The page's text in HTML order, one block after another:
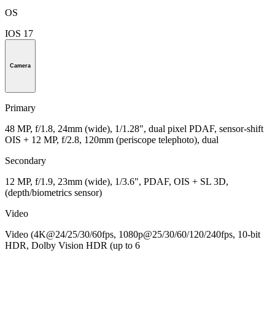
OS
IOS 17
Camera
Primary
48 MP, f/1.8, 24mm (wide), 1/1.28", dual pixel PDAF, sensor-shift
OIS + 12 MP, f/2.8, 120mm (periscope telephoto), dual
Secondary
12 MP, f/1.9, 23mm (wide), 1/3.6", PDAF, OIS + SL 3D,
(depth/biometrics sensor)
Video
Video (4K@24/25/30/60fps, 1080p@25/30/60/120/240fps, 10-bit
HDR, Dolby Vision HDR (up to 6